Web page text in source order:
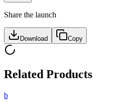
Share the launch
Download Copy
Related Products
b